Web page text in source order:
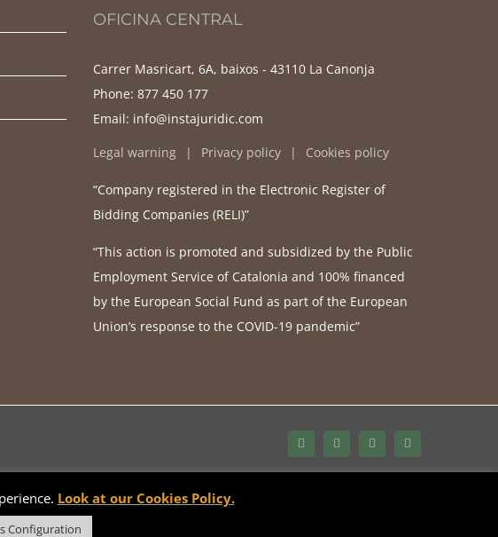
OFICINA CENTRAL
Carrer Masricart, 6A, baixos - 43110 La Canonja
Phone: 877 450 177
Email: info@instajuridic.com
Legal warning
Privacy policy Cookies policy
“Company registered in the Electronic Register of
Bidding Companies (RELI)”
“This action is promoted and subsidized by the Public
Employment Service of Catalonia and 100% financed
by the European Social Fund as part of the European
Union’s response to the COVID-19 pandemic”
BlueskyLinkedInYouTubeInstagram
Look at our Cookies Policy.
Configuration
Galego